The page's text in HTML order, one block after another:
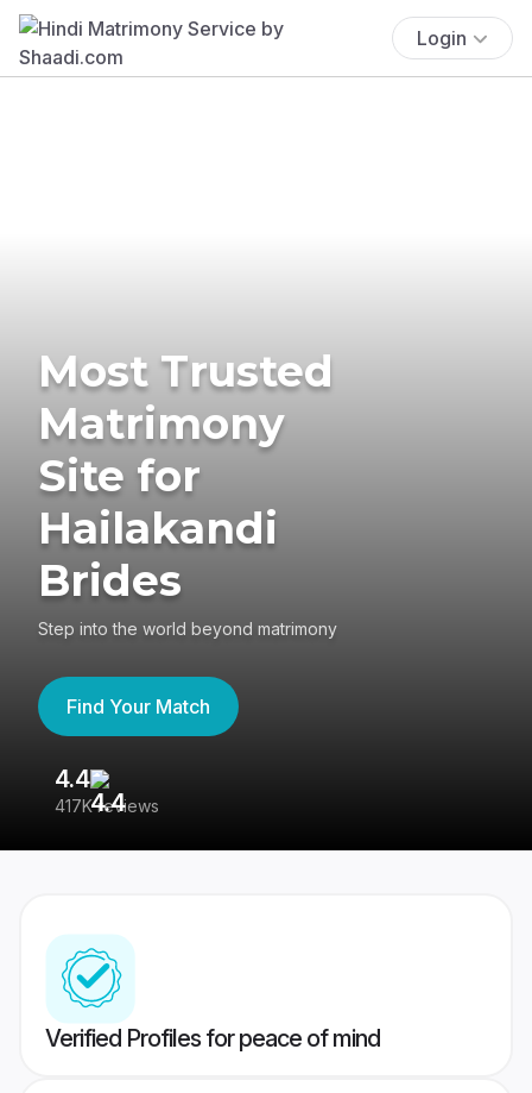
Login
Most Trusted
Matrimony
Site for
Hailakandi
Brides
Step into the world beyond matrimony
Find Your Match
4.4
417K reviews
Verified Profiles for peace of mind